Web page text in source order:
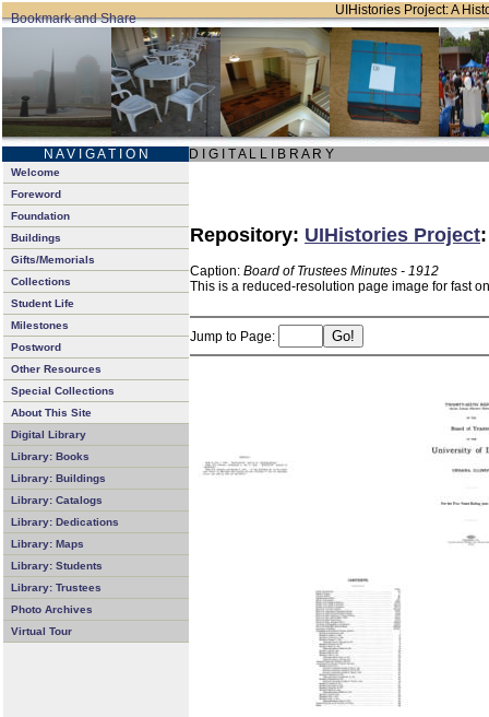
UIHistories Project: A
N A V I G A T I O N D I G I T A L L I B R A R Y
Welcome
Foreword
Foundation
Buildings
Gifts/Memorials
Collections
Student Life
Milestones
Postword
Other Resources
Special Collections
About This Site
Digital Library
Library: Books
Library: Buildings
Library: Catalogs
Library: Dedications
Library: Maps
Library: Students
Library: Trustees
Photo Archives
Virtual Tour
Repository: UIHistories Project
Caption: Board of Trustees Minutes - 1912
This is a reduced-resolution page image for fast
Jump to Page: